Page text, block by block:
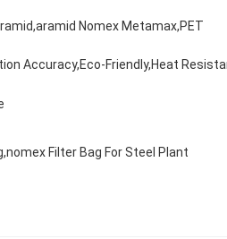
Nomex Metamax,PET
Accuracy,Eco-Friendly,Heat
Filter Bag For Steel Plant